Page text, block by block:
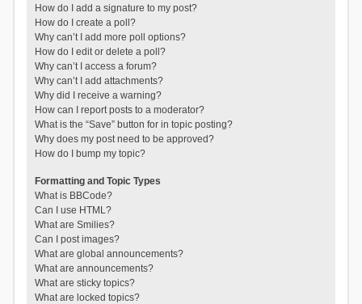
How do I add a signature to my post?
How do I create a poll?
Why can’t I add more poll options?
How do I edit or delete a poll?
Why can’t I access a forum?
Why can’t I add attachments?
Why did I receive a warning?
How can I report posts to a moderator?
What is the “Save” button for in topic posting?
Why does my post need to be approved?
How do I bump my topic?
Formatting and Topic Types
What is BBCode?
Can I use HTML?
What are Smilies?
Can I post images?
What are global announcements?
What are announcements?
What are sticky topics?
What are locked topics?